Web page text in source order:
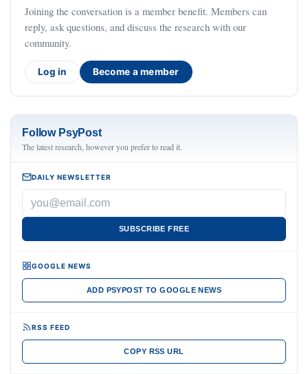
Joining the conversation is a member benefit. Members can
reply, ask questions, and discuss the research with our
community.
Log in Become a member
Follow PsyPost
The latest research, however you prefer to read it.
DAILY NEWSLETTER
SUBSCRIBE FREE
GOOGLE NEWS
ADD PSYPOST TO GOOGLE NEWS
RSS FEED
COPY RSS URL